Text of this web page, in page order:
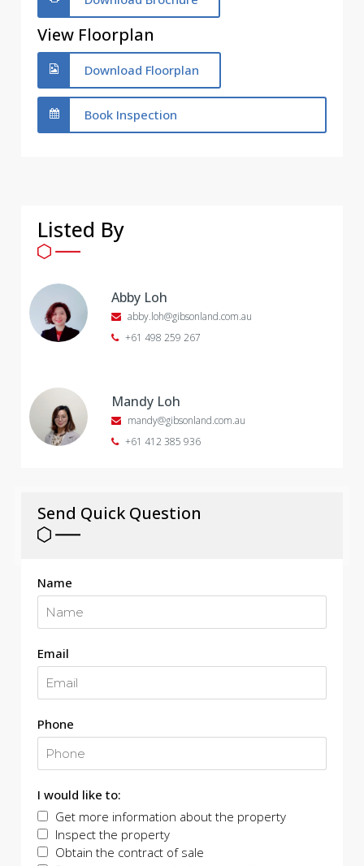
View Floorplan
Download Floorplan
Book Inspection
Listed By
Abby Loh
abby.loh@gibsonland.com.au
+61 498 259 267
Mandy Loh
mandy@gibsonland.com.au
+61 412 385 936
Send Quick Question
Name
Email
Phone
I would like to:
Get more information about the property
Inspect the property
Obtain the contract of sale